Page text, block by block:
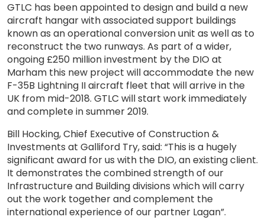
GTLC has been appointed to design and build a new
aircraft hangar with associated support buildings
known as an operational conversion unit as well as to
reconstruct the two runways. As part of a wider,
ongoing £250 million investment by the DIO at
Marham this new project will accommodate the new
F-35B Lightning II aircraft fleet that will arrive in the
UK from mid-2018. GTLC will start work immediately
and complete in summer 2019.
Bill Hocking, Chief Executive of Construction &
Investments at Galliford Try, said: “This is a hugely
significant award for us with the DIO, an existing client.
It demonstrates the combined strength of our
Infrastructure and Building divisions which will carry
out the work together and complement the
international experience of our partner Lagan”.